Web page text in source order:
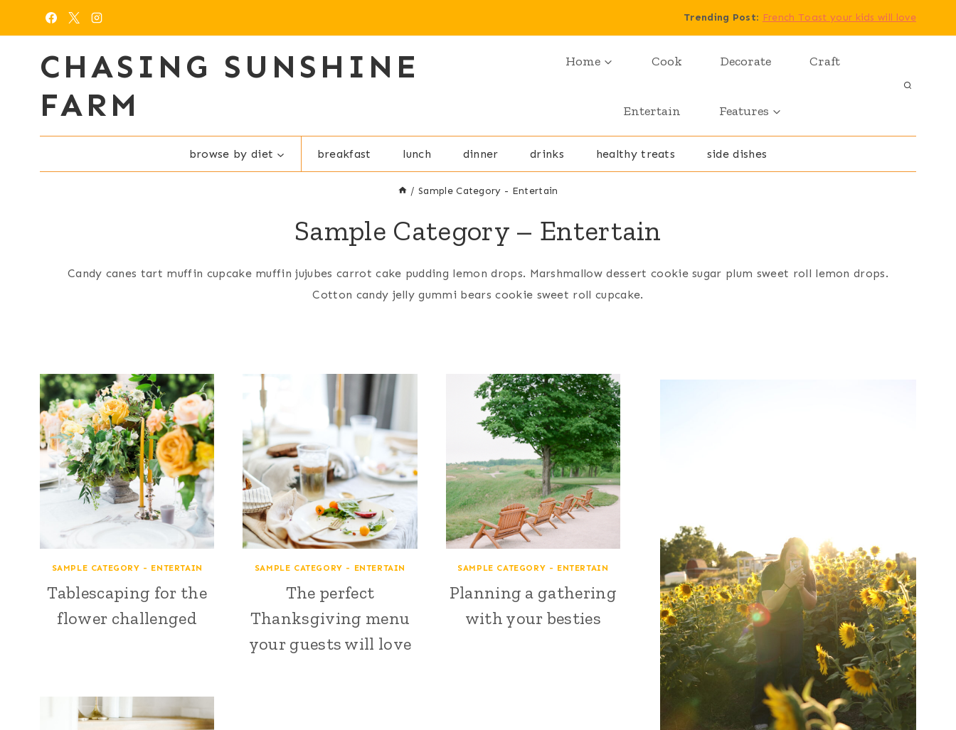
Trending Post: French Toast your kids will love
CHASING SUNSHINE
FARM
Home Cook Decorate Craft
Entertain Features
browse by diet breakfast lunch dinner drinks healthy treats side dishes
/ Sample Category - Entertain
Sample Category – Entertain
Candy canes tart muffin cupcake muffin jujubes carrot cake pudding lemon drops. Marshmallow dessert cookie sugar plum sweet roll lemon drops.
Cotton candy jelly gummi bears cookie sweet roll cupcake.
SAMPLE CATEGORY - ENTERTAIN
Tablescaping for the
flower challenged
SAMPLE CATEGORY - ENTERTAIN
The perfect
Thanksgiving menu
your guests will love
SAMPLE CATEGORY - ENTERTAIN
Planning a gathering
with your besties